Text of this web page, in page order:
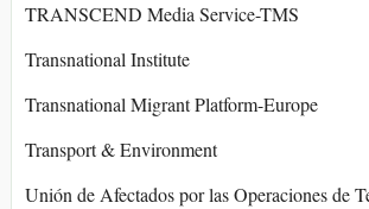
TRANSCEND Media Service-TMS
Transnational Institute
Transnational Migrant Platform-Europe
Transport & Environment
Unión de Afectados por las Operaciones de